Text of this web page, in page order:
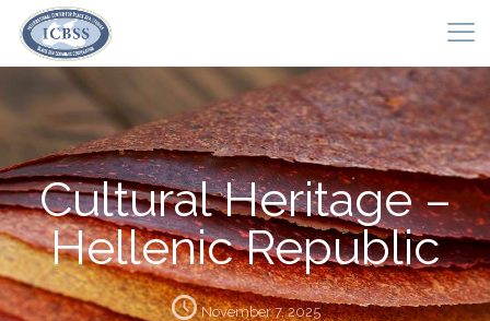
Cultural Heritage –
Hellenic Republic
November 7, 2025